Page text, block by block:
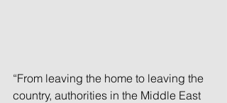
“From leaving the home to leaving the
country, authorities in the Middle East